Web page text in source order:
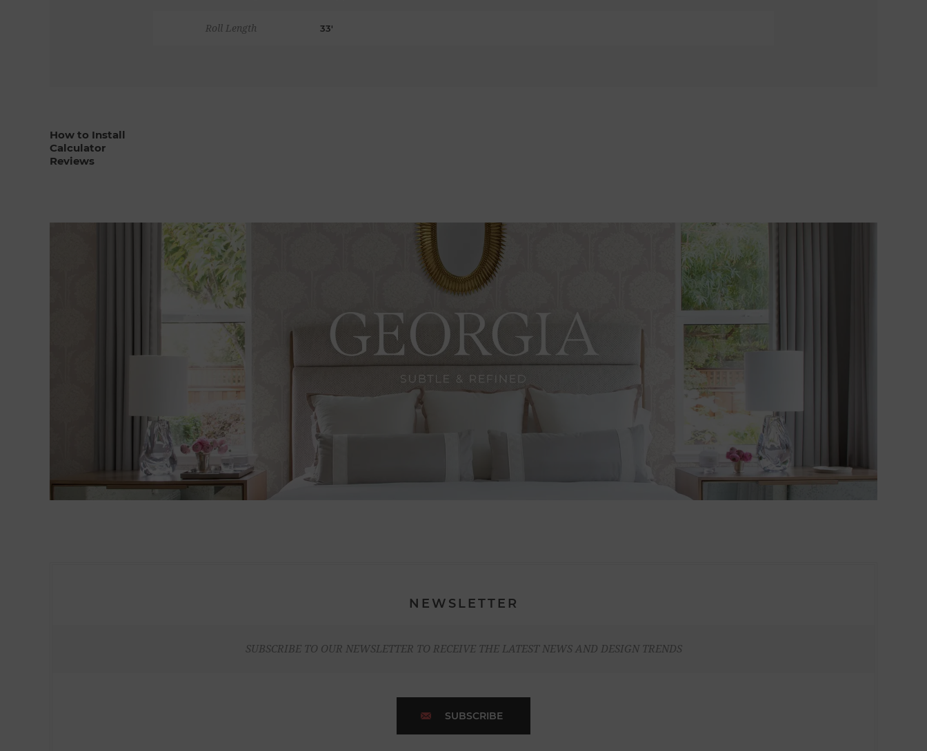
Roll Length 33'
How to Install
Calculator
Reviews
NEWSLETTER
SUBSCRIBE TO OUR NEWSLETTER TO RECEIVE THE LATEST NEWS AND DESIGN TRENDS
SUBSCRIBE